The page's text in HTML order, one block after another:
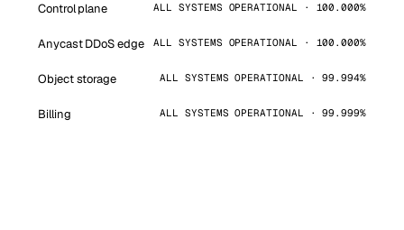
Control plane ALL SYSTEMS OPERATIONAL · 100.000%
Anycast DDoS edge ALL SYSTEMS OPERATIONAL · 100.000%
Object storage ALL SYSTEMS OPERATIONAL · 99.994%
Billing ALL SYSTEMS OPERATIONAL · 99.999%